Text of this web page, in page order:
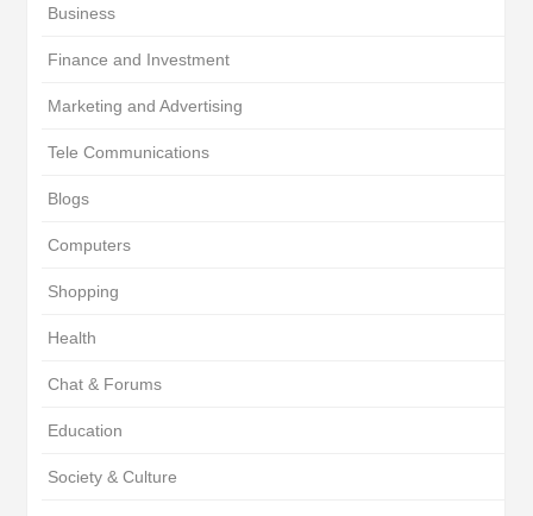
Business
Finance and Investment
Marketing and Advertising
Tele Communications
Blogs
Computers
Shopping
Health
Chat & Forums
Education
Society & Culture